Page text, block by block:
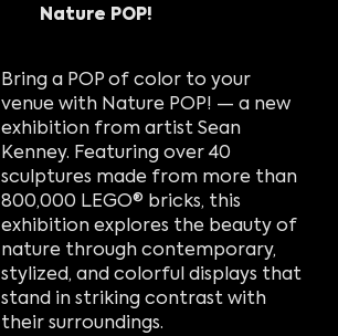
Nature POP!
Bring a POP of color to your
venue with Nature POP! — a new
exhibition from artist Sean
Kenney. Featuring over 40
sculptures made from more than
800,000 LEGO® bricks, this
exhibition explores the beauty of
nature through contemporary,
stylized, and colorful displays that
stand in striking contrast with
their surroundings.